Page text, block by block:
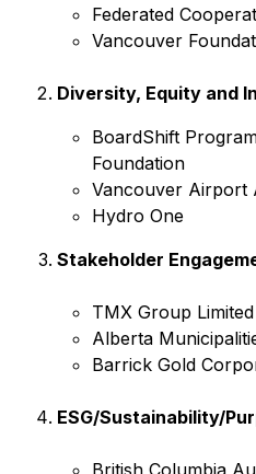
Federated
Vancouver
Diversity, Equity and
BoardShift
Foundation
Vancouver Airport
Hydro One
Stakeholder
TMX Group Limited
Alberta
Barrick Gold
ESG/Sustainability/
British Columbia